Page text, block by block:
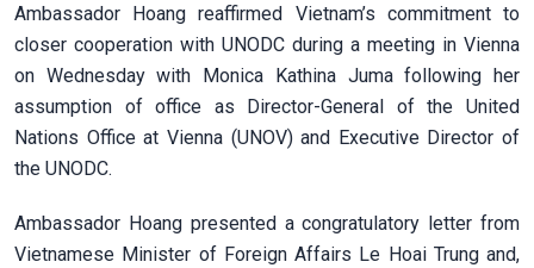
Ambassador Hoang reaffirmed Vietnam’s commitment to
closer cooperation with UNODC during a meeting in Vienna
on Wednesday with Monica Kathina Juma following her
assumption of office as Director-General of the United
Nations Office at Vienna (UNOV) and Executive Director of
the UNODC.
Ambassador Hoang presented a congratulatory letter from
Vietnamese Minister of Foreign Affairs Le Hoai Trung and,